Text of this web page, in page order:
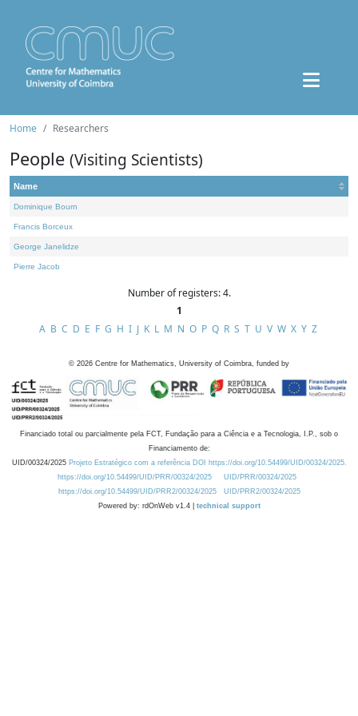
Home Researchers
People (Visiting Scientists)
Name
Dominique Bourn
Francis Borceux
George Janelidze
Pierre Jacob
Number of registers: 4.
1
A B C D E F G H I J K L M N O P Q R S T U V W X Y Z
© 2026 Centre for Mathematics, University of Coimbra, funded by
Financiado total ou parcialmente pela FCT, Fundação para a Ciência e a Tecnologia, I.P., sob o
Financiamento de:
UID/00324/2025 Projeto Estratégico com a referência DOI https://doi.org/10.54499/UID/00324/2025.
https://doi.org/10.54499/UID/PRR/00324/2025
UID/PRR/00324/2025
https://doi.org/10.54499/UID/PRR2/00324/2025
UID/PRR2/00324/2025
Powered by: rdOnWeb v1.4 | technical support